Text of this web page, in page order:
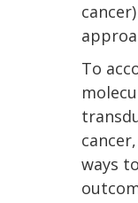
To
ways